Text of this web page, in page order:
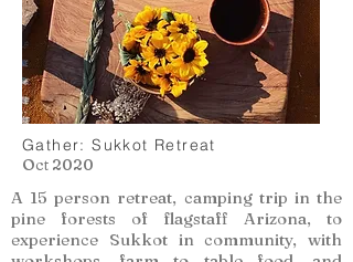
Gather: Sukkot Retreat
Oct 2020
A 15 person retreat, camping trip in the
pine forests of flagstaff Arizona, to
experience Sukkot in community, with